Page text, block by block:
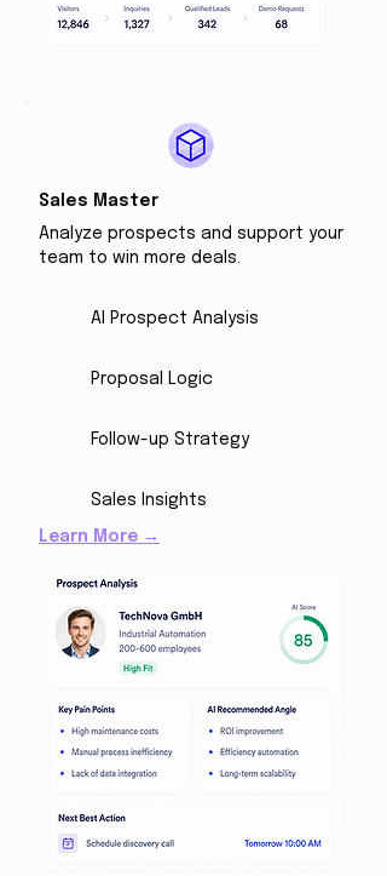
Sales Master
Analyze prospects and support your
team to win more deals.
Al Prospect Analysis
Proposal Logic
Follow-up Strategy
Sales Insights
Learn More →